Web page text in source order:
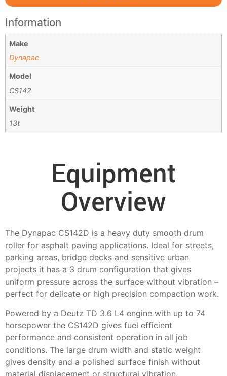
Information
Make
Dynapac
Model
CS142
Weight
13t
Equipment
Overview
The Dynapac CS142D is a heavy duty smooth drum
roller for asphalt paving applications. Ideal for streets,
parking areas, bridge decks and sensitive urban
projects it has a 3 drum configuration that gives
uniform pressure across the surface without vibration –
perfect for delicate or high precision compaction work.
Powered by a Deutz TD 3.6 L4 engine with up to 74
horsepower the CS142D gives fuel efficient
performance and consistent operation in all job
conditions. The large drum width and static weight
gives density and a polished surface finish without